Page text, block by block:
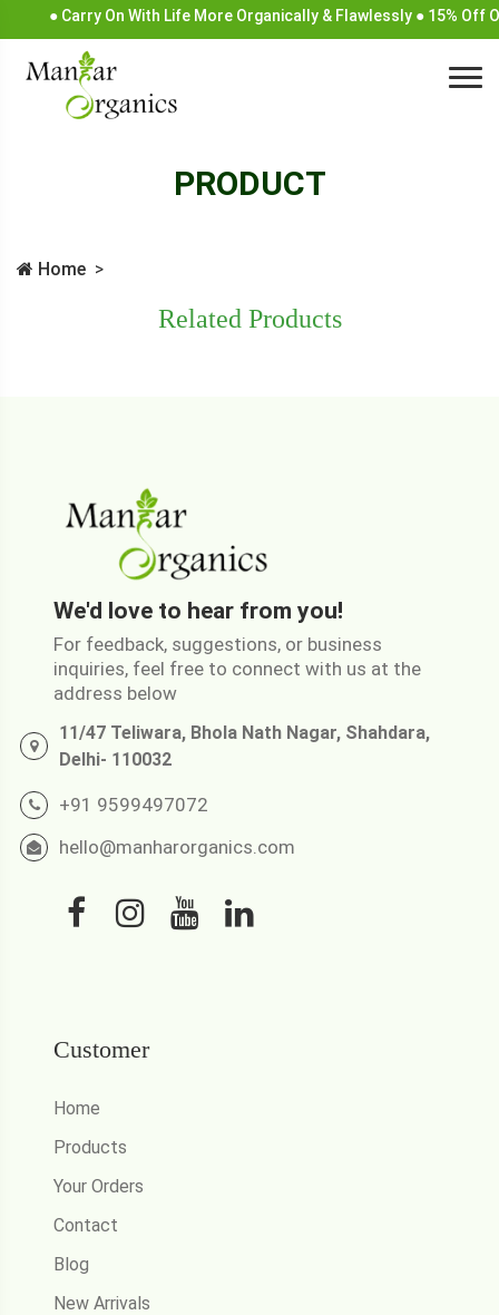
● Carry On With Life More Organically & Flawlessly ● 15% Off
PRODUCT
Home
Related Products
We'd love to hear from you!
For feedback, suggestions, or business
inquiries, feel free to connect with us at the
address below
11/47 Teliwara, Bhola Nath Nagar, Shahdara,
Delhi- 110032
+91 9599497072
hello@manharorganics.com
Customer
Home
Products
Your Orders
Contact
Blog
New Arrivals